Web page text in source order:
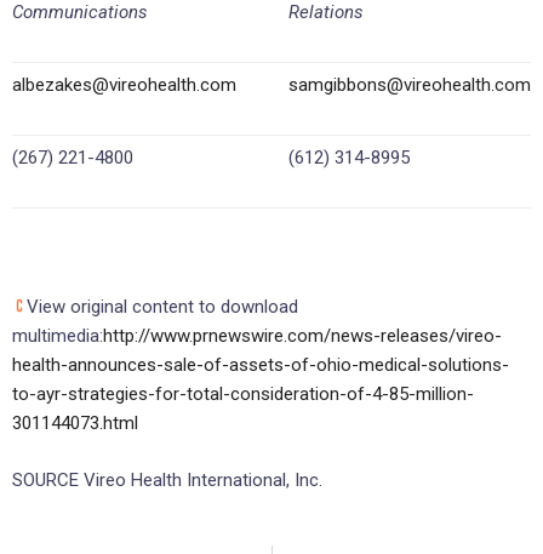
Communications
Relations
albezakes@vireohealth.com samgibbons@vireohealth.com
(267) 221-4800 (612) 314-8995
View original content to download
multimedia:http://www.prnewswire.com/news-releases/vireo-
health-announces-sale-of-assets-of-ohio-medical-solutions-
to-ayr-strategies-for-total-consideration-of-4-85-million-
301144073.html
SOURCE Vireo Health International, Inc.